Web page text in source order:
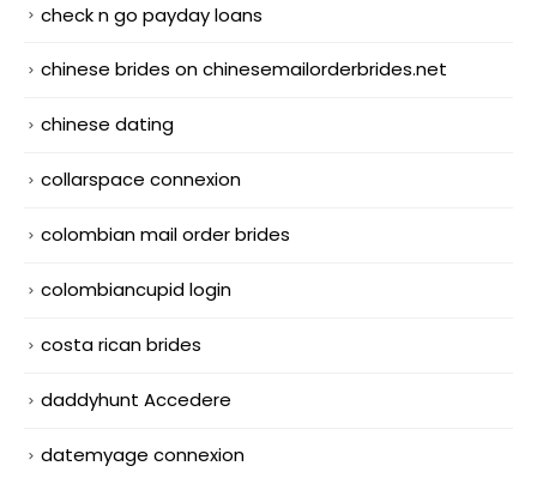
check n go payday loans
chinese brides on chinesemailorderbrides.net
chinese dating
collarspace connexion
colombian mail order brides
colombiancupid login
costa rican brides
daddyhunt Accedere
datemyage connexion